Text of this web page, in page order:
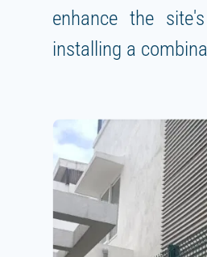
enhance the
installing a